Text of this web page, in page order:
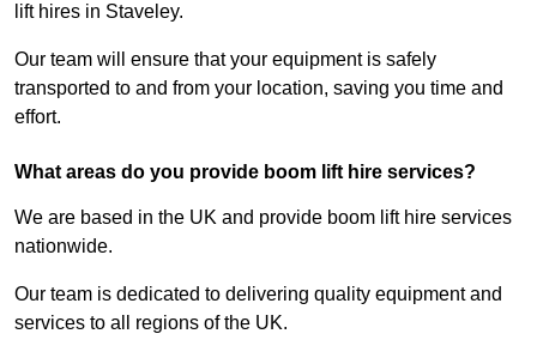
lift hires in Staveley.
Our team will ensure that your equipment is safely
transported to and from your location, saving you time and
effort.
What areas do you provide boom lift hire services?
We are based in the UK and provide boom lift hire services
nationwide.
Our team is dedicated to delivering quality equipment and
services to all regions of the UK.